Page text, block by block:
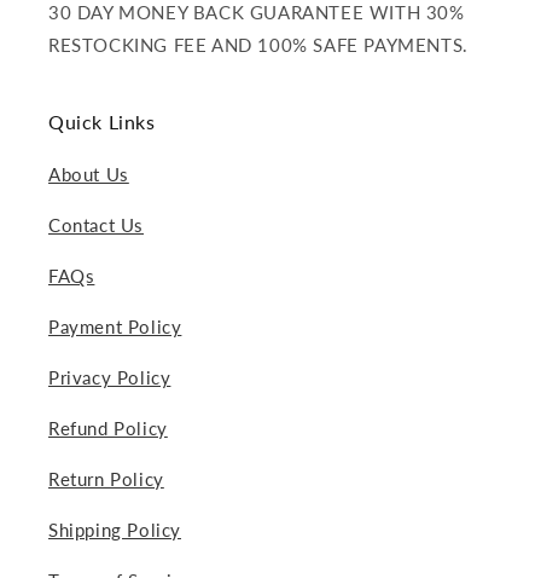
30 DAY MONEY BACK GUARANTEE WITH 30%
RESTOCKING FEE AND 100% SAFE PAYMENTS.
Quick Links
About Us
Contact Us
FAQs
Payment Policy
Privacy Policy
Refund Policy
Return Policy
Shipping Policy